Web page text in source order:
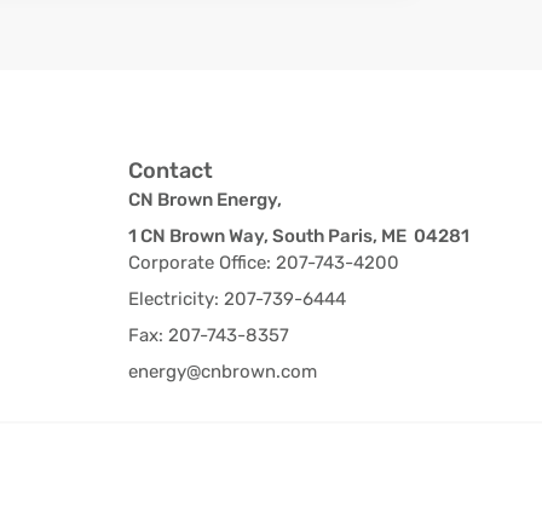
Contact
CN Brown Energy,
1 CN Brown Way, South Paris, ME 04281
Corporate Office: 207-743-4200
Electricity: 207-739-6444
Fax: 207-743-8357
energy@cnbrown.com